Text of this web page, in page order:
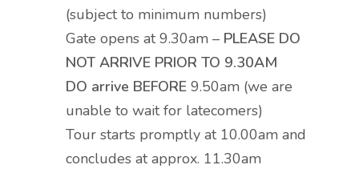
(subject to minimum numbers)
Gate opens at 9.30am – PLEASE DO
NOT ARRIVE PRIOR TO 9.30AM
DO arrive BEFORE 9.50am (we are
unable to wait for latecomers)
Tour starts promptly at 10.00am and
concludes at approx. 11.30am